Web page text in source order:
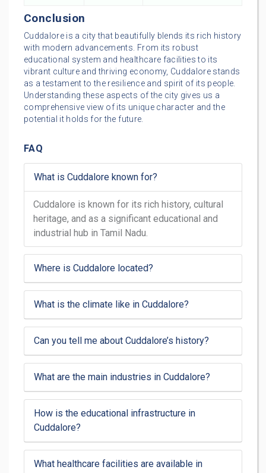
Conclusion
Cuddalore is a city that beautifully blends its rich history
with modern advancements. From its robust
educational system and healthcare facilities to its
vibrant culture and thriving economy, Cuddalore stands
as a testament to the resilience and spirit of its people.
Understanding these aspects of the city gives us a
comprehensive view of its unique character and the
potential it holds for the future.
FAQ
What is Cuddalore known for?
Cuddalore is known for its rich history, cultural
heritage, and as a significant educational and
industrial hub in Tamil Nadu.
Where is Cuddalore located?
What is the climate like in Cuddalore?
Can you tell me about Cuddalore’s history?
What are the main industries in Cuddalore?
How is the educational infrastructure in
Cuddalore?
What healthcare facilities are available in